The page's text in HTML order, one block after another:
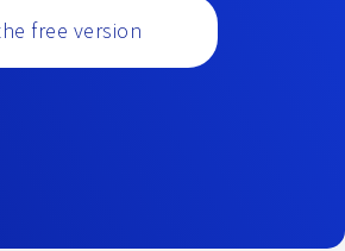
free version